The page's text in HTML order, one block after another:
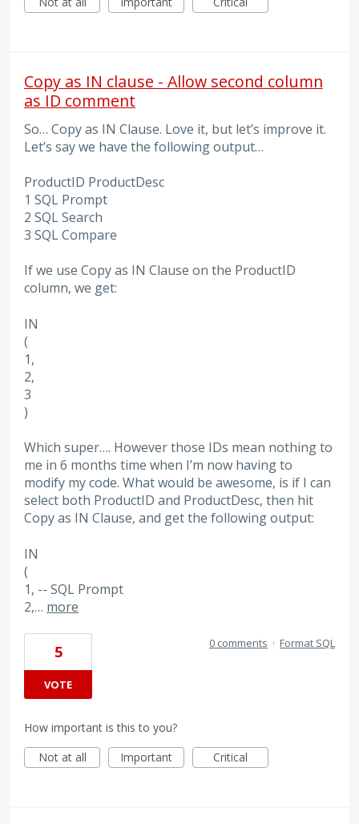
Copy as IN clause - Allow second column
as ID comment
So… Copy as IN Clause. Love it, but let’s improve it.
Let’s say we have the following output…
ProductID ProductDesc
1 SQL Prompt
2 SQL Search
3 SQL Compare
If we use Copy as IN Clause on the ProductID
column, we get:
IN
(
1,
2,
3
)
Which super…. However those IDs mean nothing to
me in 6 months time when I’m now having to
modify my code. What would be awesome, is if I can
select both ProductID and ProductDesc, then hit
Copy as IN Clause, and get the following output:
IN
(
1, -- SQL Prompt
2,… more
5
VOTE
0 comments · Format SQL
How important is this to you?
Not at all
Important Critical